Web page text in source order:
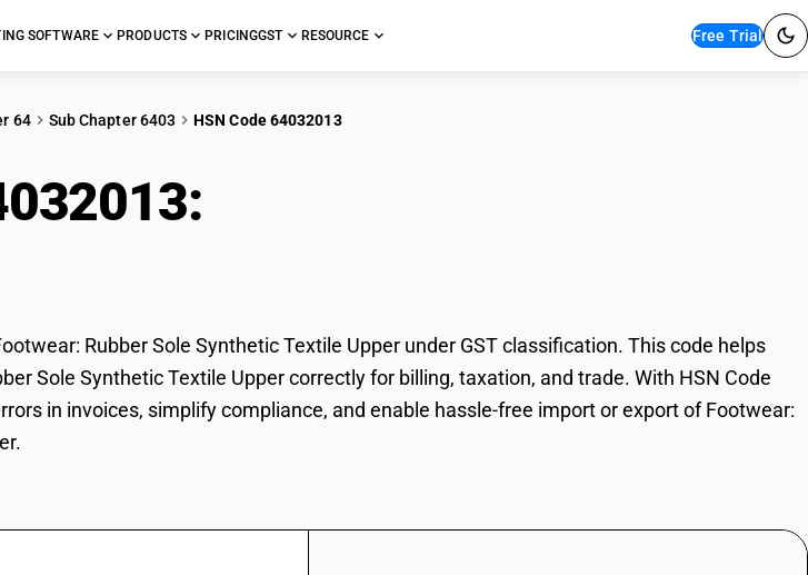
SOFTWARE PRODUCTS PRICINGGST RESOURCE Free Trial
64 Sub Chapter 6403 HSN Code 64032013
Rubber Sole Synthetic Textile Upper under GST classification. This code helps
Sole Synthetic Textile Upper correctly for billing, taxation, and trade. With HSN Code
in invoices, simplify compliance, and enable hassle-free import or export of Footwear: